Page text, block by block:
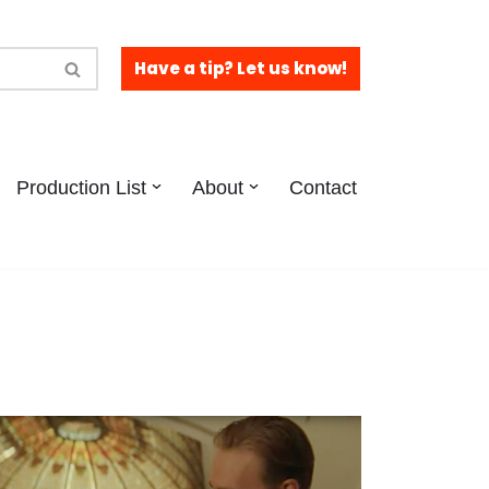
Have a tip? Let us know!
Production List About Contact